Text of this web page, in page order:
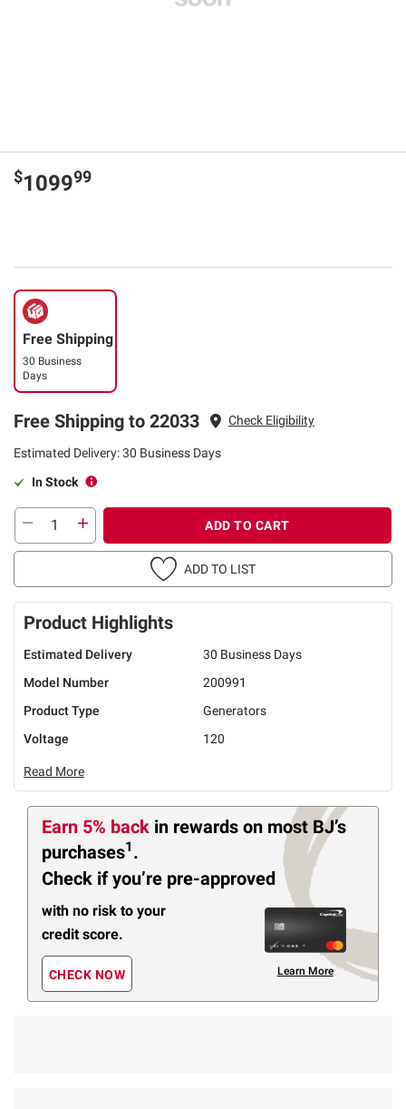
$109999
Free Shipping
30 Business
Days
Free Shipping to 22033 Check Eligibility
Estimated Delivery: 30 Business Days
In Stock
ADD TO CART
ADD TO LIST
Product Highlights
Estimated Delivery
30 Business Days
Model Number
200991
Product Type
Generators
Voltage
120
Read More
Earn 5% back in rewards on most BJ’s
purchases1 .
Check if you’re pre-approved
with no risk to your
credit score.
CHECK NOW Learn More